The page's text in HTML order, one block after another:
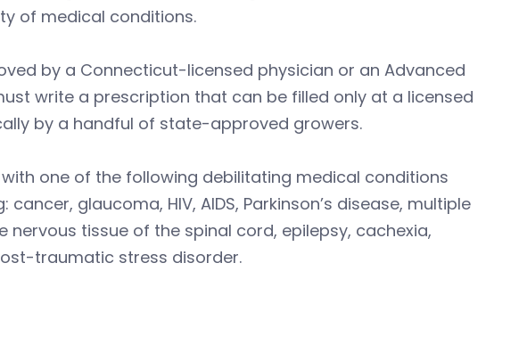
of medical conditions.
by a Connecticut-licensed physician or an Advanced
write a prescription that can be filled only at a licensed
by a handful of state-approved growers.
one of the following debilitating medical conditions
glaucoma, HIV, AIDS, Parkinson’s disease, multiple
tissue of the spinal cord, epilepsy, cachexia,
traumatic stress disorder.